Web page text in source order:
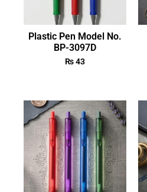
Plastic Pen Model No.
BP-3097D
₨43